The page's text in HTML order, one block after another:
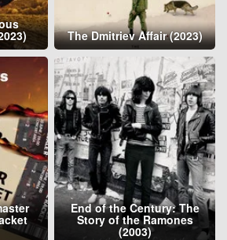
The Dmitriev Affair (2023)
End of the Century: The
Story of the Ramones
(2003)